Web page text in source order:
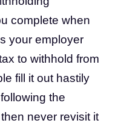
complete when
your employer
to withhold from
fill it out hastily
the
never revisit it